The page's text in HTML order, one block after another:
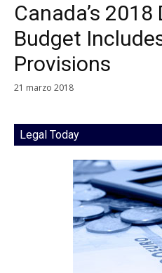
Canada’s
Budget
Provisions
21 marzo 2018
Legal Today